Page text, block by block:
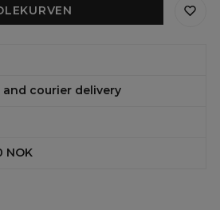
courier delivery
NOK